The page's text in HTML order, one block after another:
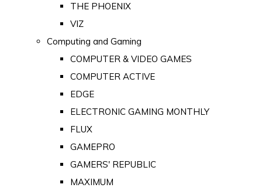
THE PHOENIX
VIZ
Computing and Gaming
COMPUTER & VIDEO GAMES
COMPUTER ACTIVE
EDGE
ELECTRONIC GAMING MONTHLY
FLUX
GAMEPRO
GAMERS' REPUBLIC
MAXIMUM